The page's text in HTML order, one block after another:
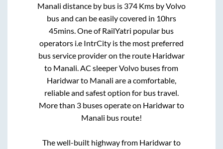
Manali distance by bus is 374Kms by Volvo
bus and can be easily covered in 10hrs
45mins . One of RailYatri popular bus
operators i.e IntrCity is the most preferred
bus service provider on the route Haridwar
to Manali . AC sleeper Volvo buses from
Haridwarto Manali are a comfortable,
reliable and safest option for bus travel.
More than 3buses operate on Haridwarto
Manali bus route!
The well-built highway from Haridwarto